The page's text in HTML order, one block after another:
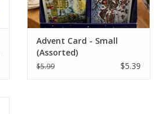
Advent Card - Small
(Assorted)
$5.99 $5.39